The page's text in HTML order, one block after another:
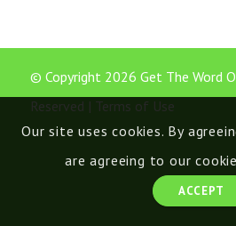
© Copyright 2026 Get The Word
Reserved | Terms of Use
Our site uses cookies. By
are agreeing to our cookie
ACCEPT